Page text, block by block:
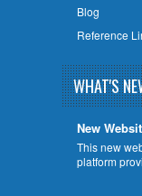
Blog
Reference
WHAT'S
New
This new
platform